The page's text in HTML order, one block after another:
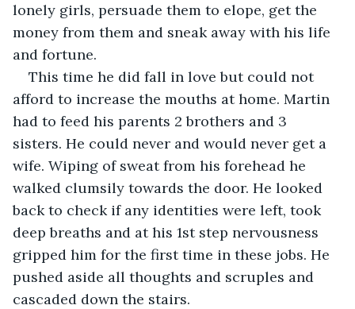
lonely girls, persuade them to elope, get the
money from them and sneak away with his life
and fortune.
This time he did fall in love but could not
afford to increase the mouths at home. Martin
had to feed his parents 2 brothers and 3
sisters. He could never and would never get a
wife. Wiping of sweat from his forehead he
walked clumsily towards the door. He looked
back to check if any identities were left, took
deep breaths and at his 1st step nervousness
gripped him for the first time in these jobs. He
pushed aside all thoughts and scruples and
cascaded down the stairs.